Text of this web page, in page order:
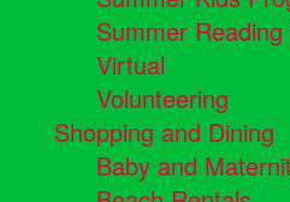
Summer
Virtual
Volunteering
Shopping and Dining
Baby and